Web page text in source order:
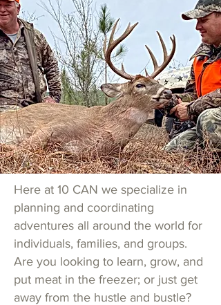
Here at 10 CAN we specialize in
planning and coordinating
adventures all around the world for
individuals, families, and groups.
Are you looking to learn, grow, and
put meat in the freezer; or just get
away from the hustle and bustle?